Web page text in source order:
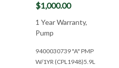
$1,000.00
1 Year Warranty,
Pump
9400030739 "A" PMP
W/1YR (CPL1948)5.9L